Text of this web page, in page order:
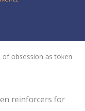
of obsession as token
reinforcers for